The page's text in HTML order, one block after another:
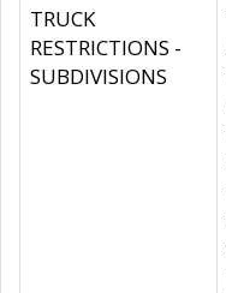
TRUCK
RESTRICTIONS -
SUBDIVISIONS